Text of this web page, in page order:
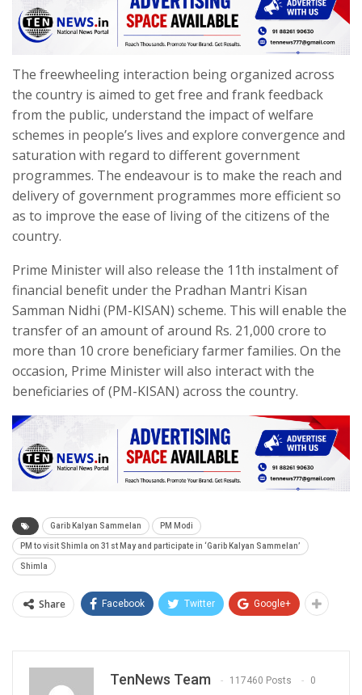
The freewheeling interaction being organized across
the country is aimed to get free and frank feedback
from the public, understand the impact of welfare
schemes in people’s lives and explore convergence and
saturation with regard to different government
programmes. The endeavour is to make the reach and
delivery of government programmes more efficient so
as to improve the ease of living of the citizens of the
country.
Prime Minister will also release the 11th instalment of
financial benefit under the Pradhan Mantri Kisan
Samman Nidhi (PM-KISAN) scheme. This will enable the
transfer of an amount of around Rs. 21,000 crore to
more than 10 crore beneficiary farmer families. On the
occasion, Prime Minister will also interact with the
beneficiaries of (PM-KISAN) across the country.
Garib Kalyan Sammelan PM Modi
PM to visit Shimla on 31st May and participate in ‘Garib Kalyan Sammelan’
Shimla
Share Facebook Twitter Google+
TenNews Team 117460 Posts 0